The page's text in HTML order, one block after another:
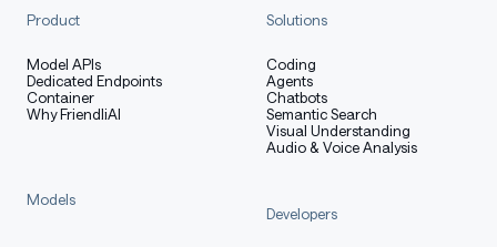
Product
Model APIs
Dedicated Endpoints
Container
Why FriendliAI
Solutions
Coding
Agents
Chatbots
Semantic Search
Visual Understanding
Audio & Voice Analysis
Models
Developers